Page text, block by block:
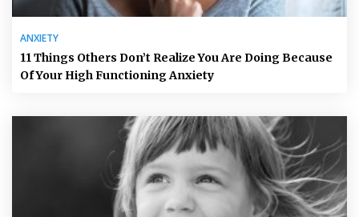
ANXIETY
11 Things Others Don’t Realize You Are Doing Because
Of Your High Functioning Anxiety